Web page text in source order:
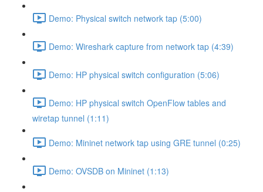
Demo: Physical switch network tap (5:00)
Demo: Wireshark capture from network tap (4:39)
Demo: HP physical switch configuration (5:06)
Demo: HP physical switch OpenFlow tables and
wiretap tunnel (1:11)
Demo: Mininet network tap using GRE tunnel (0:25)
Demo: OVSDB on Mininet (1:13)